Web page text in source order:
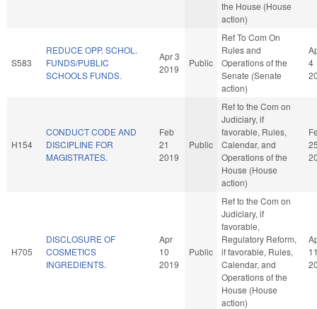
the House (House
action)
S583
REDUCE OPP. SCHOL.
FUNDS/PUBLIC
SCHOOLS FUNDS.
Apr 3
2019
Public
Ref To Com On
Rules and
Operations of the
Senate (Senate
action)
4
H154
CONDUCT CODE AND
DISCIPLINE FOR
MAGISTRATES.
Feb
21
2019
Public
Ref to the Com on
Judiciary, if
favorable, Rules,
Calendar, and
Operations of the
House (House
action)
H705
DISCLOSURE OF
COSMETICS
INGREDIENTS.
Apr
10
2019
Public
Ref to the Com on
Judiciary, if
favorable,
Regulatory Reform,
if favorable, Rules,
Calendar, and
Operations of the
House (House
action)